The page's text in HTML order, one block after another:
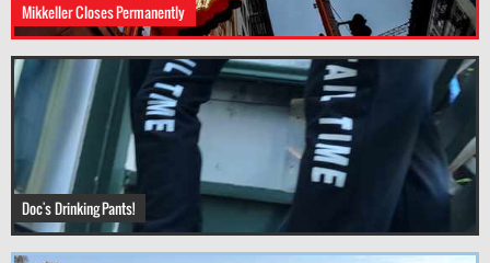
Mikkeller Closes Permanently
Doc's Drinking Pants!